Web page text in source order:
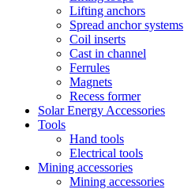
Lifting anchors
Spread anchor systems
Coil inserts
Cast in channel
Ferrules
Magnets
Recess former
Solar Energy Accessories
Tools
Hand tools
Electrical tools
Mining accessories
Mining accessories